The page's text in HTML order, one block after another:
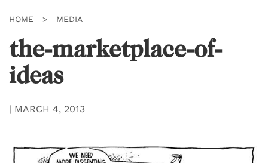
HOME > MEDIA
the-marketplace-of-
ideas
| MARCH 4, 2013